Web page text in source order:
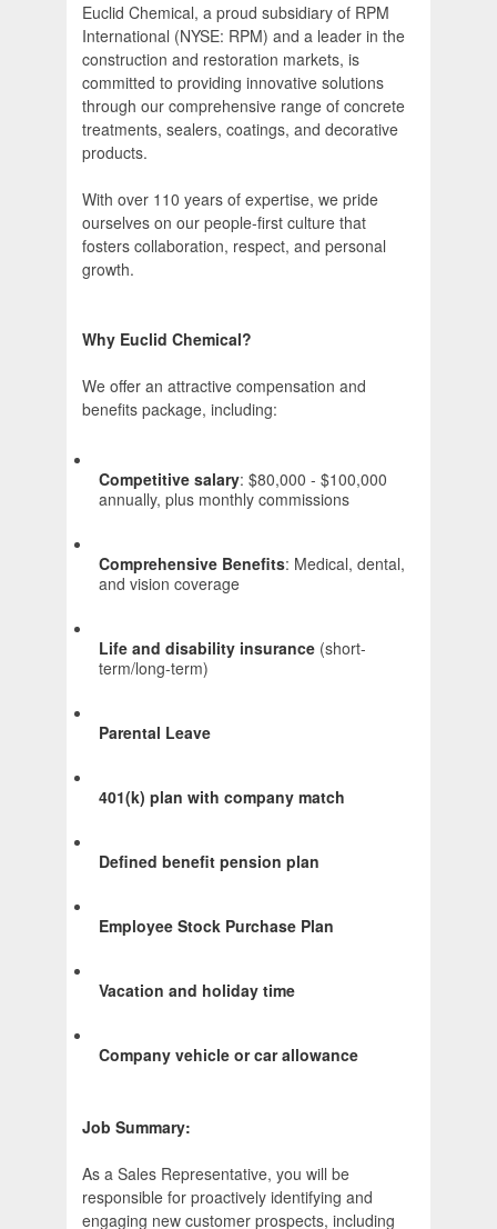
Euclid Chemical, a proud subsidiary of RPM
International (NYSE: RPM) and a leader in the
construction and restoration markets, is
committed to providing innovative solutions
through our comprehensive range of concrete
treatments, sealers, coatings, and decorative
products.
With over 110 years of expertise, we pride
ourselves on our people-first culture that
fosters collaboration, respect, and personal
growth.
Why Euclid Chemical?
We offer an attractive compensation and
benefits package, including:
Competitive salary: $80,000 - $100,000
annually, plus monthly commissions
Comprehensive Benefits: Medical, dental,
and vision coverage
Life and disability insurance (short-
term/long-term)
Parental Leave
401(k) plan with company match
Defined benefit pension plan
Employee Stock Purchase Plan
Vacation and holiday time
Company vehicle or car allowance
Job Summary:
As a Sales Representative, you will be
responsible for proactively identifying and
engaging new customer prospects, including